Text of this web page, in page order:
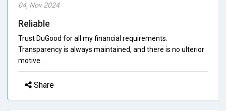
04, Nov 2024
Reliable
Trust DuGood for all my financial requirements.
Transparency is always maintained, and there is no ulterior
motive.
Share